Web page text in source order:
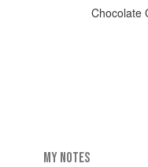
Chocolate
MY NOTES